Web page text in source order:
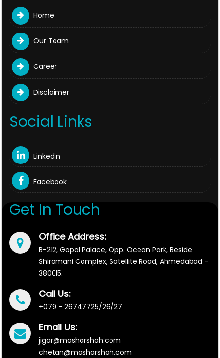
Home
Our Team
Career
Disclaimer
Social Links
Linkedin
Facebook
Get In Touch
Office Address:
B-212, Gopal Palace, Opp. Ocean Park, Beside
Shiromani Complex, Satellite Road, Ahmedabad -
3800l5.
Call Us:
+079 - 26747725/26/27
Email Us:
jigar@masharshah.com
chetan@masharshah.com